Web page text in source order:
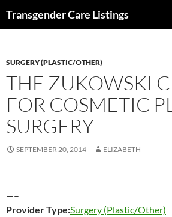
Transgender Care Listings
SURGERY (PLASTIC/OTHER)
THE ZUKOWSKI
FOR COSMETIC
SURGERY
SEPTEMBER 20, 2014 ELIZABETH
—–
Provider Type:Surgery (Plastic/Other)